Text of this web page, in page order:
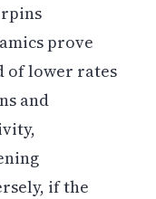
prove
of lower rates
and
if the